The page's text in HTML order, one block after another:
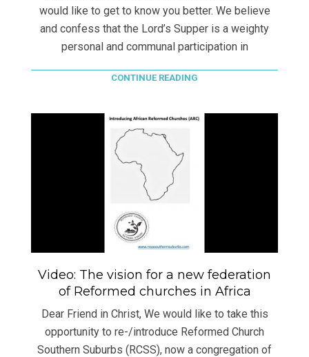
would like to get to know you better. We believe
and confess that the Lord’s Supper is a weighty
personal and communal participation in
CONTINUE READING
Video: The vision for a new federation
of Reformed churches in Africa
Dear Friend in Christ, We would like to take this
opportunity to re-/introduce Reformed Church
Southern Suburbs (RCSS), now a congregation of